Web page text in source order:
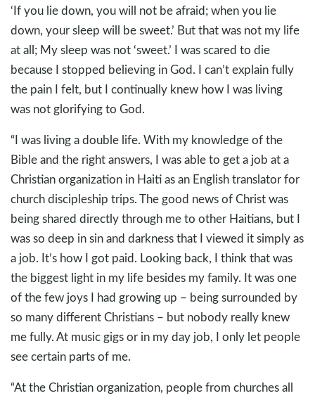
‘If you lie down, you will not be afraid; when you lie
down, your sleep will be sweet.’ But that was not my life
at all; My sleep was not ‘sweet.’ I was scared to die
because I stopped believing in God. I can’t explain fully
the pain I felt, but I continually knew how I was living
was not glorifying to God.
“I was living a double life. With my knowledge of the
Bible and the right answers, I was able to get a job at a
Christian organization in Haiti as an English translator for
church discipleship trips. The good news of Christ was
being shared directly through me to other Haitians, but I
was so deep in sin and darkness that I viewed it simply as
a job. It’s how I got paid. Looking back, I think that was
the biggest light in my life besides my family. It was one
of the few joys I had growing up – being surrounded by
so many different Christians – but nobody really knew
me fully. At music gigs or in my day job, I only let people
see certain parts of me.
“At the Christian organization, people from churches all